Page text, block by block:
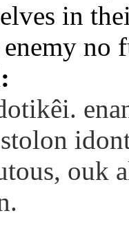
in
no
ouk